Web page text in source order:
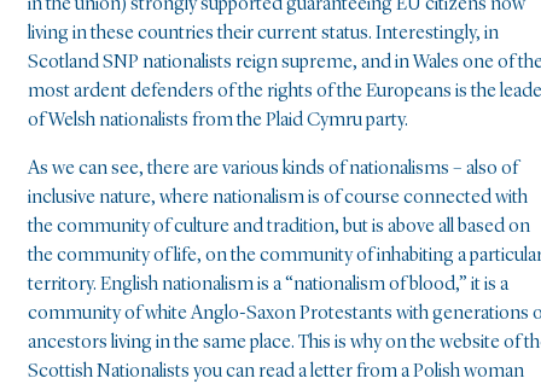
in the union) strongly supported guaranteeing EU citizens now
living in these countries their current status. Interestingly, in
Scotland SNP nationalists reign supreme, and in Wales one of
most ardent defenders of the rights of the Europeans is the
of Welsh nationalists from the Plaid Cymru party.
As we can see, there are various kinds of nationalisms – also of
inclusive nature, where nationalism is of course connected with
the community of culture and tradition, but is above all based on
the community of life, on the community of inhabiting a
territory. English nationalism is a “nationalism of blood,” it is a
community of white Anglo-Saxon Protestants with generations
ancestors living in the same place. This is why on the website of
Scottish Nationalists you can read a letter from a Polish woman